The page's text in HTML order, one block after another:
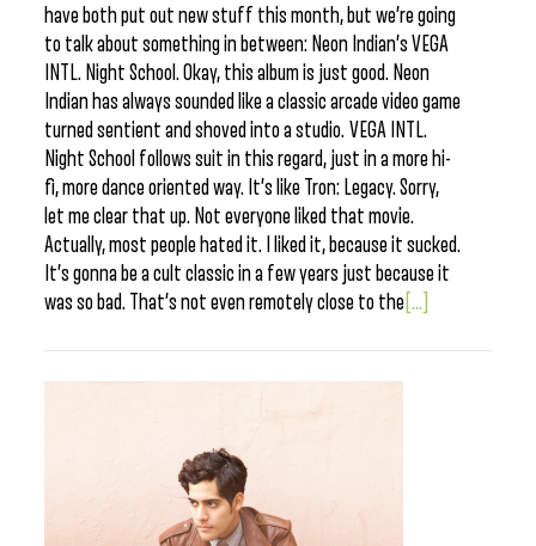
have both put out new stuff this month, but we’re going
to talk about something in between: Neon Indian’s VEGA
INTL. Night School. Okay, this album is just good. Neon
Indian has always sounded like a classic arcade video game
turned sentient and shoved into a studio. VEGA INTL.
Night School follows suit in this regard, just in a more hi-
fi, more dance oriented way. It’s like Tron: Legacy. Sorry,
let me clear that up. Not everyone liked that movie.
Actually, most people hated it. I liked it, because it sucked.
It’s gonna be a cult classic in a few years just because it
was so bad. That’s not even remotely close to the [...]